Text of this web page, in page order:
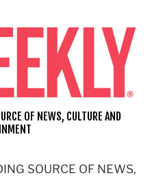
SOURCE OF NEWS,
OF NEWS, CULTURE AND